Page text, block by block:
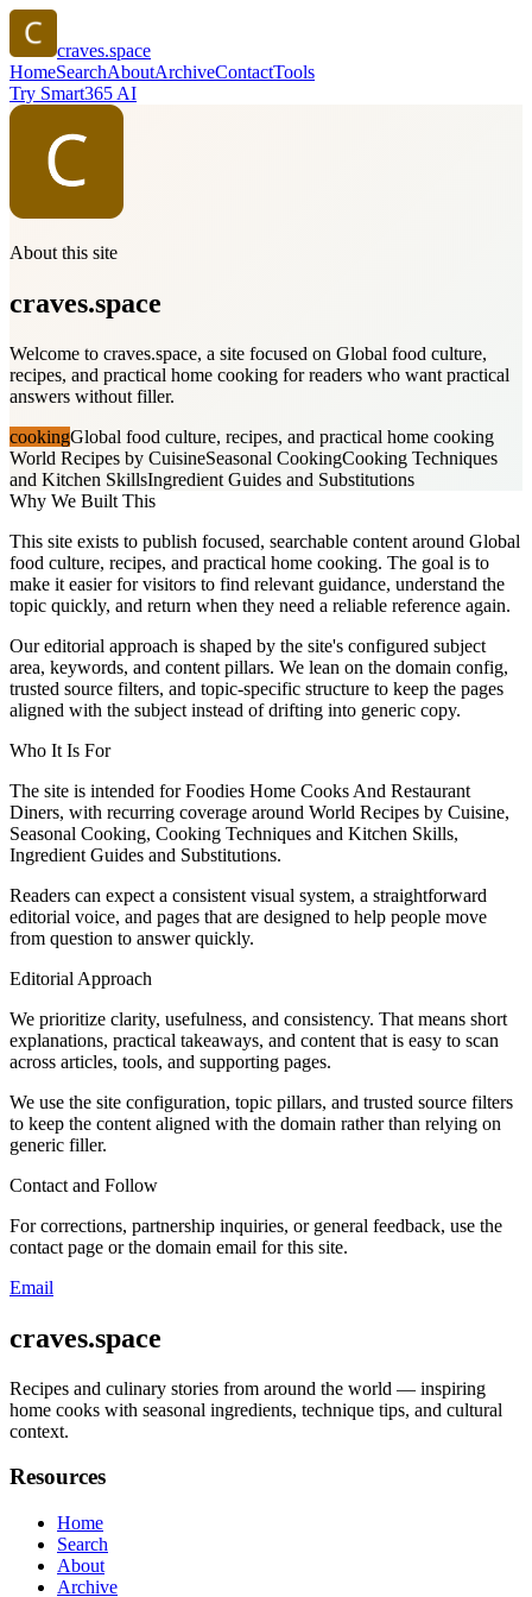
craves.space
HomeSearchAboutArchiveContactTools
Try Smart365 AI
About this site
craves.space
Welcome to craves.space, a site focused on Global food culture,
recipes, and practical home cooking for readers who want practical
answers without filler.
cookingGlobal food culture, recipes, and practical home cooking
World Recipes by CuisineSeasonal CookingCooking Techniques
and Kitchen SkillsIngredient Guides and Substitutions
Why We Built This
This site exists to publish focused, searchable content around Global
food culture, recipes, and practical home cooking. The goal is to
make it easier for visitors to find relevant guidance, understand the
topic quickly, and return when they need a reliable reference again.
Our editorial approach is shaped by the site's configured subject
area, keywords, and content pillars. We lean on the domain config,
trusted source filters, and topic-specific structure to keep the pages
aligned with the subject instead of drifting into generic copy.
Who It Is For
The site is intended for Foodies Home Cooks And Restaurant
Diners, with recurring coverage around World Recipes by Cuisine,
Seasonal Cooking, Cooking Techniques and Kitchen Skills,
Ingredient Guides and Substitutions.
Readers can expect a consistent visual system, a straightforward
editorial voice, and pages that are designed to help people move
from question to answer quickly.
Editorial Approach
We prioritize clarity, usefulness, and consistency. That means short
explanations, practical takeaways, and content that is easy to scan
across articles, tools, and supporting pages.
We use the site configuration, topic pillars, and trusted source filters
to keep the content aligned with the domain rather than relying on
generic filler.
Contact and Follow
For corrections, partnership inquiries, or general feedback, use the
contact page or the domain email for this site.
Email
craves.space
Recipes and culinary stories from around the world — inspiring
home cooks with seasonal ingredients, technique tips, and cultural
context.
Resources
Home
Search
About
Archive